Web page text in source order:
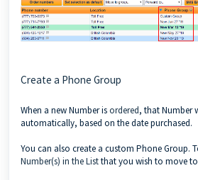
Create a Phone Group
When a new Number isordered, that Number
automatically, based on the date purchased.
You can also create a custom Phone Group.
Number(s) in the Listthat you wish to move